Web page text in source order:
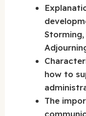
how to
The